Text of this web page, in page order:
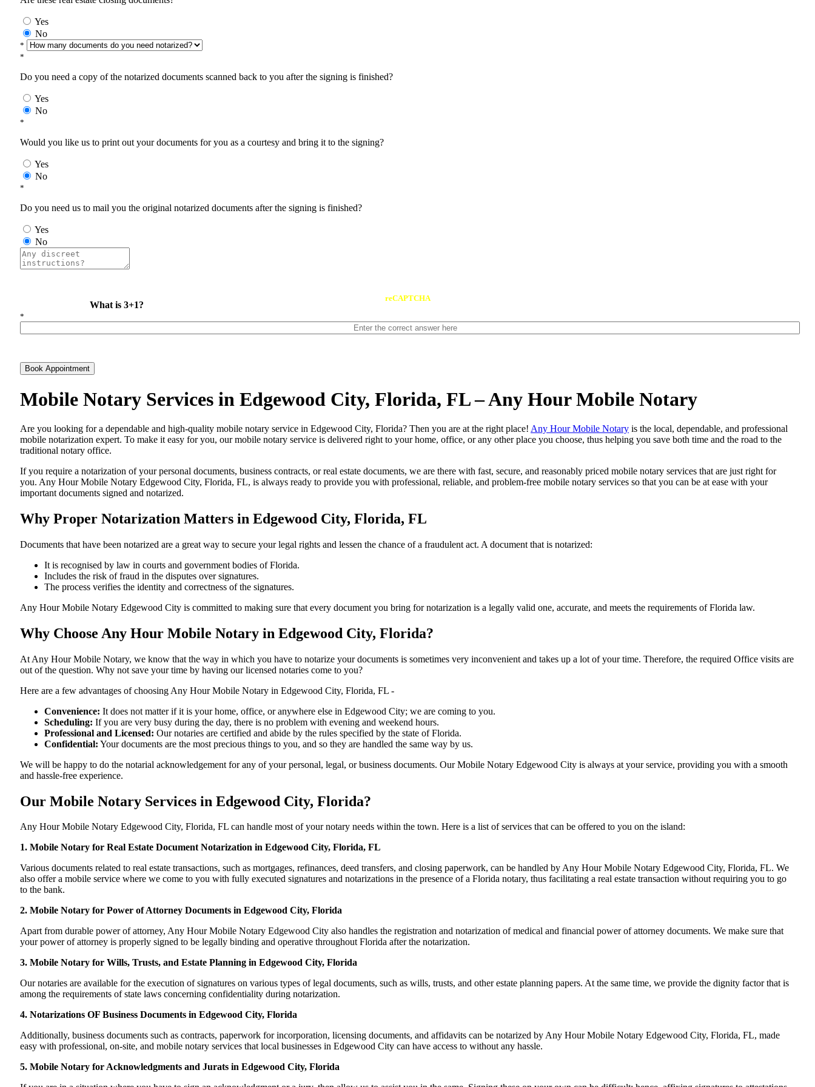
Yes
No
*
*
Do you need a copy of the notarized documents scanned back to you after the signing is finished?
Yes
No
*
Would you like us to print out your documents for you as a courtesy and bring it to the signing?
Yes
No
*
Do you need us to mail you the original notarized documents after the signing is finished?
Yes
No
What is 3+1?
reCAPTCHA
*
Book Appointment
Mobile Notary Services in Edgewood City, Florida, FL – Any Hour Mobile Notary
Are​‍​‌‍​‍‌​‍​‌‍​‍‌ you looking for a dependable and high-quality mobile notary service in Edgewood City, Florida? Then you are at the right place! Any Hour Mobile Notary is the local, dependable, and professional
mobile notarization expert. To make it easy for you, our mobile notary service is delivered right to your home, office, or any other place you choose, thus helping you save both time and the road to the
traditional notary office.
If you require a notarization of your personal documents, business contracts, or real estate documents, we are there with fast, secure, and reasonably priced mobile notary services that are just right for
you. Any Hour Mobile Notary Edgewood City, Florida, FL, is always ready to provide you with professional, reliable, and problem-free mobile notary services so that you can be at ease with your
important documents signed and ​‍​‌‍​‍‌​‍​‌‍​‍‌notarized.
Why Proper Notarization Matters in Edgewood City, Florida, FL
Documents​‍​‌‍​‍‌​‍​‌‍​‍‌ that have been notarized are a great way to secure your legal rights and lessen the chance of a fraudulent act. A document that is notarized:
It is recognised by law in courts and government bodies of Florida.
Includes the risk of fraud in the disputes over signatures.
The process verifies the identity and correctness of the signatures.
Any Hour Mobile Notary Edgewood City is committed to making sure that every document you bring for notarization is a legally valid one, accurate, and meets the requirements of Florida ​‍​‌‍​‍‌​‍​‌‍​law.
Why Choose Any Hour Mobile Notary in Edgewood City, Florida?
At​‍​‌‍​‍‌​‍​‌‍​‍‌ Any Hour Mobile Notary, we know that the way in which you have to notarize your documents is sometimes very inconvenient and takes up a lot of your time. Therefore, the required Office visits are
out of the question. Why not save your time by having our licensed notaries come to you?
Here are a few advantages of choosing Any Hour Mobile Notary in Edgewood City, Florida, FL -
Convenience: It does not matter if it is your home, office, or anywhere else in Edgewood City; we are coming to you.
Scheduling: If you are very busy during the day, there is no problem with evening and weekend hours.
Professional and Licensed: Our notaries are certified and abide by the rules specified by the state of Florida.
Confidential: Your documents are the most precious things to you, and so they are handled the same way by us.
We will be happy to do the notarial acknowledgement for any of your personal, legal, or business documents. Our Mobile Notary Edgewood City is always at your service, providing you with a smooth
and hassle-free ​‍​‌‍​‍‌​‍​‌‍​‍‌experience.
Our Mobile Notary Services in Edgewood City, Florida?
Any Hour Mobile Notary Edgewood City, Florida, FL can handle most of your notary needs within the town. Here is a list of services that can be offered to you on the island:
1. Mobile Notary for Real Estate Document Notarization in Edgewood City, Florida, FL
Various documents related to real estate transactions, such as mortgages, refinances, deed transfers, and closing paperwork, can be handled by Any Hour Mobile Notary Edgewood City, Florida, FL. We
also offer a mobile service where we come to you with fully executed signatures and notarizations in the presence of a Florida notary, thus facilitating a real estate transaction without requiring you to go
to the bank.
2. Mobile Notary for Power of Attorney Documents in Edgewood City, Florida
Apart from durable power of attorney, Any Hour Mobile Notary Edgewood City also handles the registration and notarization of medical and financial power of attorney documents. We make sure that
your power of attorney is properly signed to be legally binding and operative throughout Florida after the notarization.
3. Mobile Notary for Wills, Trusts, and Estate Planning in Edgewood City, Florida
Our notaries are available for the execution of signatures on various types of legal documents, such as wills, trusts, and other estate planning papers. At the same time, we provide the dignity factor that is
among the requirements of state laws concerning confidentiality during notarization.
4. Notarizations OF Business Documents in Edgewood City, Florida
Additionally, business documents such as contracts, paperwork for incorporation, licensing documents, and affidavits can be notarized by Any Hour Mobile Notary Edgewood City, Florida, FL, made
easy with professional, on-site, and mobile notary services that local businesses in Edgewood City can have access to without any hassle.
5. Mobile Notary for Acknowledgments and Jurats in Edgewood City, Florida